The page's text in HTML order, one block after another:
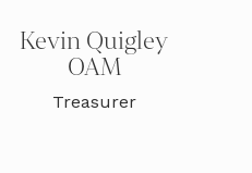
Kevin Quigley
OAM
Treasurer